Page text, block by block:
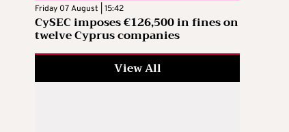
Friday 07 August | 15:42
CySEC imposes €126,500 in fines on
twelve Cyprus companies
View All